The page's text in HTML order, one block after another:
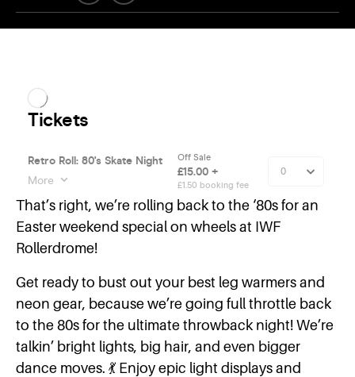
That’s right, we’re rolling back to the ‘80s for an
Easter weekend special on wheels at IWF
Rollerdrome!
Get ready to bust out your best leg warmers and
neon gear, because we’re going full throttle back
to the 80s for the ultimate throwback night! We’re
talkin’ bright lights, big hair, and even bigger
dance moves. 💃 Enjoy epic light displays and